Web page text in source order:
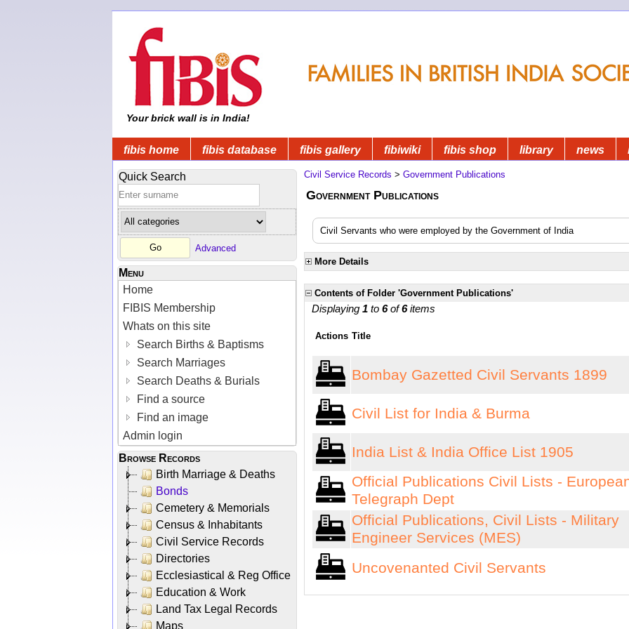
Your brick wall is in India!
fibis home fibis database fibis gallery fibiwiki fibis shop library news
Quick Search
Advanced
Menu
Home
FIBIS Membership
Whats on this site
Search Births & Baptisms
Search Marriages
Search Deaths & Burials
Find a source
Find an image
Admin login
Browse Records
Birth Marriage & Deaths
Bonds
Cemetery & Memorials
Census & Inhabitants
Civil Service Records
Directories
Ecclesiastical & Reg Office
Education & Work
Land Tax Legal Records
Maps
Civil Service Records > Government Publications
Government Publications
Civil Servants who were employed by the Government of India
More Details
Contents of Folder 'Government Publications'
Displaying 1 to 6 of 6 items
Actions Title
Bombay Gazetted Civil Servants 1899
Civil List for India & Burma
India List & India Office List 1905
Official Publications Civil Lists -
Telegraph Dept
Official Publications, Civil Lists - Military
Engineer Services (MES)
Uncovenanted Civil Servants